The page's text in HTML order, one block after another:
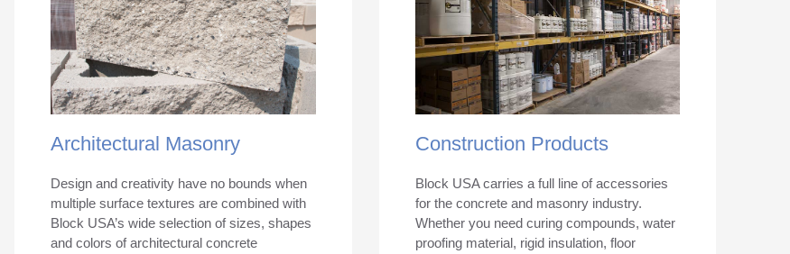
Architectural Masonry
Design and creativity have no bounds when
multiple surface textures are combined with
Block USA’s wide selection of sizes, shapes
and colors of architectural concrete
Construction Products
Block USA carries a full line of accessories
for the concrete and masonry industry.
Whether you need curing compounds, water
proofing material, rigid insulation, floor